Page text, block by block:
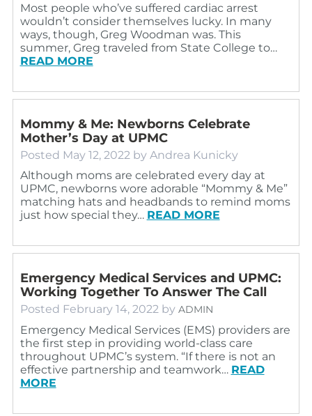
Most people who’ve suffered cardiac arrest
wouldn’t consider themselves lucky. In many
ways, though, Greg Woodman was. This
summer, Greg traveled from State College to…
READ MORE
Mommy & Me: Newborns Celebrate
Mother’s Day at UPMC
Posted May 12, 2022 by Andrea Kunicky
Although moms are celebrated every day at
UPMC, newborns wore adorable “Mommy & Me”
matching hats and headbands to remind moms
just how special they… READ MORE
Emergency Medical Services and UPMC:
Working Together To Answer The Call
Posted February 14, 2022 by ADMIN
Emergency Medical Services (EMS) providers are
the first step in providing world-class care
throughout UPMC’s system. “If there is not an
effective partnership and teamwork… READ
MORE